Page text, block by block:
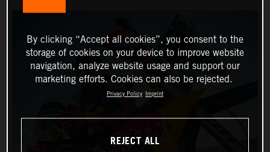
By clicking “Accept all cookies”, you consent to the
storage of cookies on your device to improve website
navigation, analyze website usage and support our
marketing efforts. Cookies can also be rejected.
Privacy Policy Imprint
REJECT ALL